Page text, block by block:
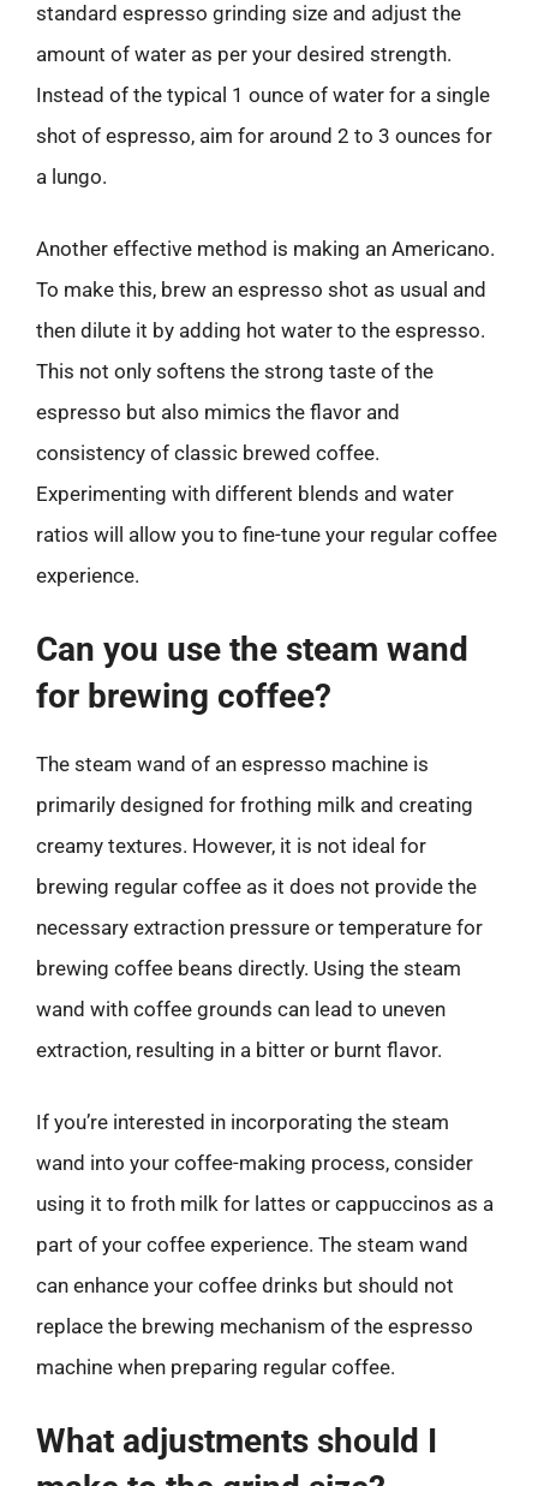
standard espresso grinding size and adjust the
amount of water as per your desired strength.
Instead of the typical 1 ounce of water for a single
shot of espresso, aim for around 2 to 3 ounces for
a lungo.
Another effective method is making an Americano.
To make this, brew an espresso shot as usual and
then dilute it by adding hot water to the espresso.
This not only softens the strong taste of the
espresso but also mimics the flavor and
consistency of classic brewed coffee.
Experimenting with different blends and water
ratios will allow you to fine-tune your regular coffee
experience.
Can you use the steam wand
for brewing coffee?
The steam wand of an espresso machine is
primarily designed for frothing milk and creating
creamy textures. However, it is not ideal for
brewing regular coffee as it does not provide the
necessary extraction pressure or temperature for
brewing coffee beans directly. Using the steam
wand with coffee grounds can lead to uneven
extraction, resulting in a bitter or burnt flavor.
If you’re interested in incorporating the steam
wand into your coffee-making process, consider
using it to froth milk for lattes or cappuccinos as a
part of your coffee experience. The steam wand
can enhance your coffee drinks but should not
replace the brewing mechanism of the espresso
machine when preparing regular coffee.
What adjustments should I